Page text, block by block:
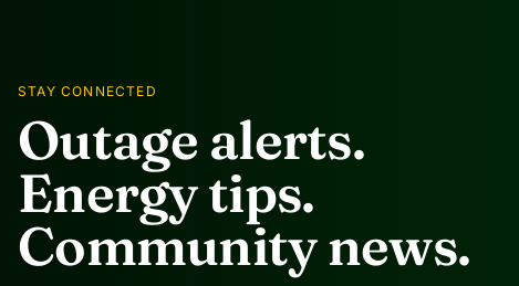
STAY CONNECTED
Outage alerts.
Energy tips.
Community news.